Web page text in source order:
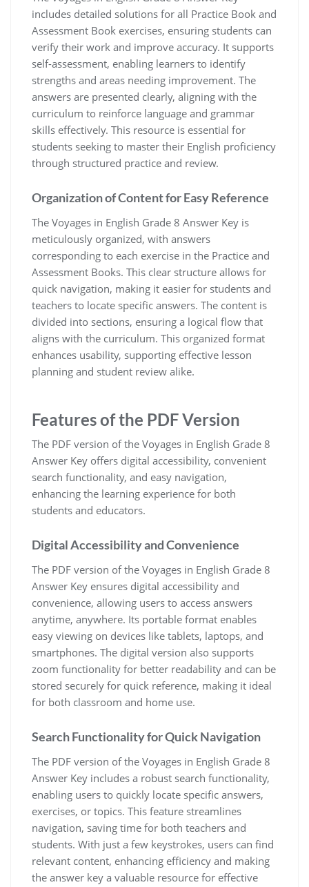
includes detailed solutions for all Practice Book and
Assessment Book exercises, ensuring students can
verify their work and improve accuracy. It supports
self-assessment, enabling learners to identify
strengths and areas needing improvement. The
answers are presented clearly, aligning with the
curriculum to reinforce language and grammar
skills effectively. This resource is essential for
students seeking to master their English proficiency
through structured practice and review.
Organization of Content for Easy Reference
The Voyages in English Grade 8 Answer Key is
meticulously organized, with answers
corresponding to each exercise in the Practice and
Assessment Books. This clear structure allows for
quick navigation, making it easier for students and
teachers to locate specific answers. The content is
divided into sections, ensuring a logical flow that
aligns with the curriculum. This organized format
enhances usability, supporting effective lesson
planning and student review alike.
Features of the PDF Version
The PDF version of the Voyages in English Grade 8
Answer Key offers digital accessibility, convenient
search functionality, and easy navigation,
enhancing the learning experience for both
students and educators.
Digital Accessibility and Convenience
The PDF version of the Voyages in English Grade 8
Answer Key ensures digital accessibility and
convenience, allowing users to access answers
anytime, anywhere. Its portable format enables
easy viewing on devices like tablets, laptops, and
smartphones. The digital version also supports
zoom functionality for better readability and can be
stored securely for quick reference, making it ideal
for both classroom and home use.
Search Functionality for Quick Navigation
The PDF version of the Voyages in English Grade 8
Answer Key includes a robust search functionality,
enabling users to quickly locate specific answers,
exercises, or topics. This feature streamlines
navigation, saving time for both teachers and
students. With just a few keystrokes, users can find
relevant content, enhancing efficiency and making
the answer key a valuable resource for effective